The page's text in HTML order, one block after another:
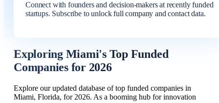
Connect with founders and decision-makers at recently funded
startups. Subscribe to unlock full company and contact data.
Exploring Miami's Top Funded
Companies for 2026
Explore our updated database of top funded companies in
Miami, Florida, for 2026. As a booming hub for innovation